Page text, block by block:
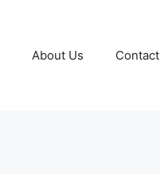
About Us Contact